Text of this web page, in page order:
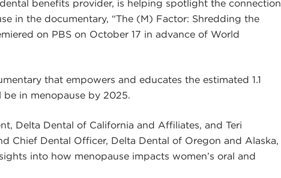
benefits provider, is helping spotlight the connection
in the documentary, “The (M) Factor: Shredding the
on PBS on October 17 in advance of World
that empowers and educates the estimated 1.1
in menopause by 2025.
Delta Dental of California and Affiliates, and Teri
Chief Dental Officer, Delta Dental of Oregon and Alaska,
into how menopause impacts women’s oral and